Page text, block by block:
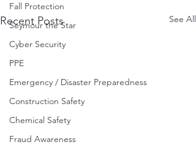
Fall Protection
Seymour the Star
Cyber Security
PPE
Emergency / Disaster Preparedness
Construction Safety
Chemical Safety
Fraud Awareness
Recent Posts See All